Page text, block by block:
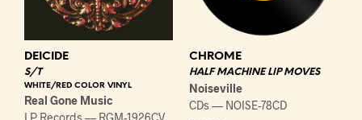
DEICIDE
S/T
WHITE/RED COLOR VINYL
Real Gone Music
CHROME
HALF MACHINE LIP MOVES
Noiseville
CDs — NOISE-78CD